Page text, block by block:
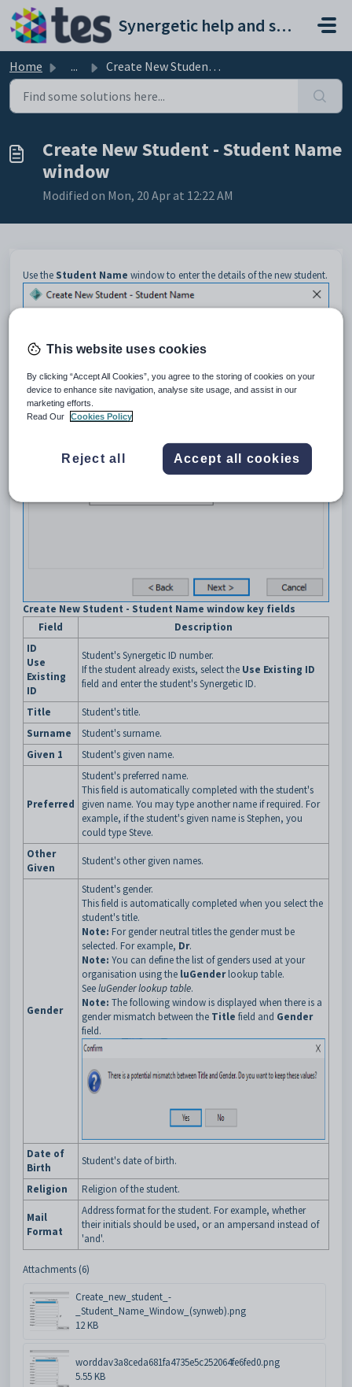
Skip to main content
Synergetic help and support portal
Home ... Create New Student - Student Name window
Create New Student - Student Name
window
Modified on Mon, 20 Apr at 12:22 AM
Use the Student Name window to enter the details of the new student.
Create New Student - Student Name window key fields
Field
Description
ID
Use
Existing
ID
Student's Synergetic ID number.
If the student already exists, select the Use Existing ID
field and enter the student's Synergetic ID.
Title
Student's title.
Surname
Student's surname.
Given 1
Student's given name.
Preferred
Student's preferred name.
This field is automatically completed with the student's
given name. You may type another name if required. For
example, if the student's given name is Stephen, you
could type Steve.
Other
Given
Student's other given names.
Gender
Student's gender.
This field is automatically completed when you select the
student's title.
Note: For gender neutral titles the gender must be
selected. For example, Dr.
Note: You can define the list of genders used at your
organisation using the luGender lookup table.
SeeluGender lookup table.
Note: The following window is displayed when there is a
gender mismatch between the Title field and Gender
field.
Date of
Birth
Student's date of birth.
Religion Religion of the student.
Mail
Format
Address format for the student. For example, whether
their initials should be used, or an ampersand instead of
'and'.
Attachments (6)
Create_new_student_-
_Student_Name_Window_(synweb).png
12 KB
worddav3a8ceda681fa4735e5c252064fe6fed0.png
5.55 KB
This website uses cookies
By clicking “Accept All Cookies”, you agree to the storing of cookies on your
device to enhance site navigation, analyse site usage, and assist in our
marketing efforts.
Read Our
Cookies Policy
Reject all Accept all cookies